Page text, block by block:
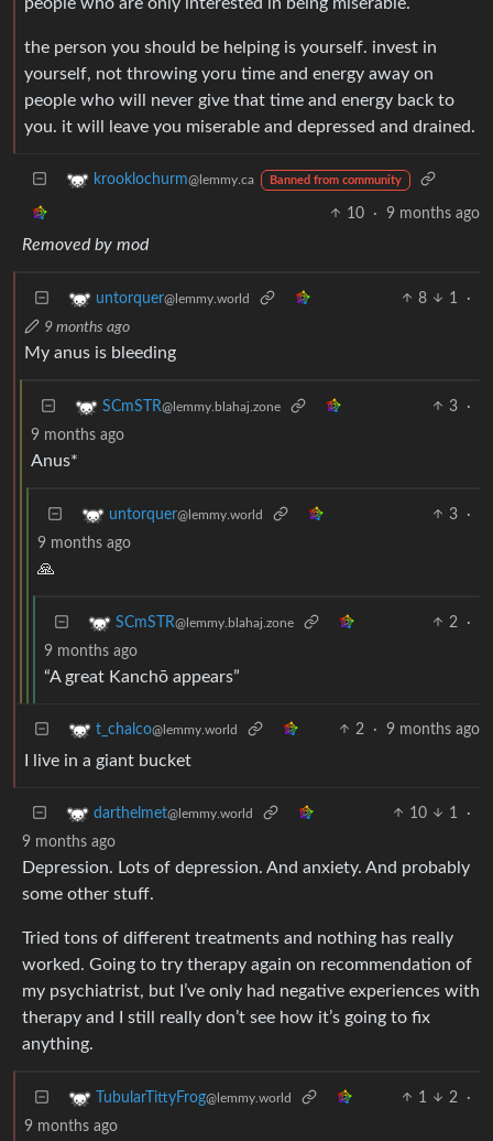
the person you should be helping is yourself. invest in
yourself, not throwing yoru time and energy away on
people who will never give that time and energy back to
you. it will leave you miserable and depressed and drained.
krooklochurm@lemmy.ca Banned from community
10 · 9 months ago
Removed by mod
untorquer@lemmy.world 8 1
·
9 months ago
My anus is bleeding
SCmSTR@lemmy.blahaj.zone 3
·
9 months ago
Anus*
untorquer@lemmy.world 3
·
9 months ago
🙏
SCmSTR@lemmy.blahaj.zone 2
·
9 months ago
“A great Kanchō appears”
t_chalco@lemmy.world 2 · 9 months ago
I live in a giant bucket
darthelmet@lemmy.world 10 1
·
9 months ago
Depression. Lots of depression. And anxiety. And probably
some other stuff.
Tried tons of different treatments and nothing has really
worked. Going to try therapy again on recommendation of
my psychiatrist, but I’ve only had negative experiences with
therapy and I still really don’t see how it’s going to fix
anything.
TubularTittyFrog@lemmy.world 1 2
·
9 months ago